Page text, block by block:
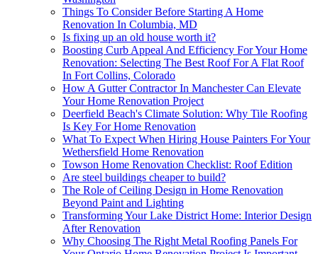
Things To Consider Before Starting A Home
Renovation In Columbia, MD
Is fixing up an old house worth it?
Boosting Curb Appeal And Efficiency For Your Home
Renovation: Selecting The Best Roof For A Flat Roof
In Fort Collins, Colorado
How A Gutter Contractor In Manchester Can Elevate
Your Home Renovation Project
Deerfield Beach's Climate Solution: Why Tile Roofing
Is Key For Home Renovation
What To Expect When Hiring House Painters For Your
Wethersfield Home Renovation
Towson Home Renovation Checklist: Roof Edition
Are steel buildings cheaper to build?
The Role of Ceiling Design in Home Renovation
Beyond Paint and Lighting
Transforming Your Lake District Home: Interior Design
After Renovation
Why Choosing The Right Metal Roofing Panels For